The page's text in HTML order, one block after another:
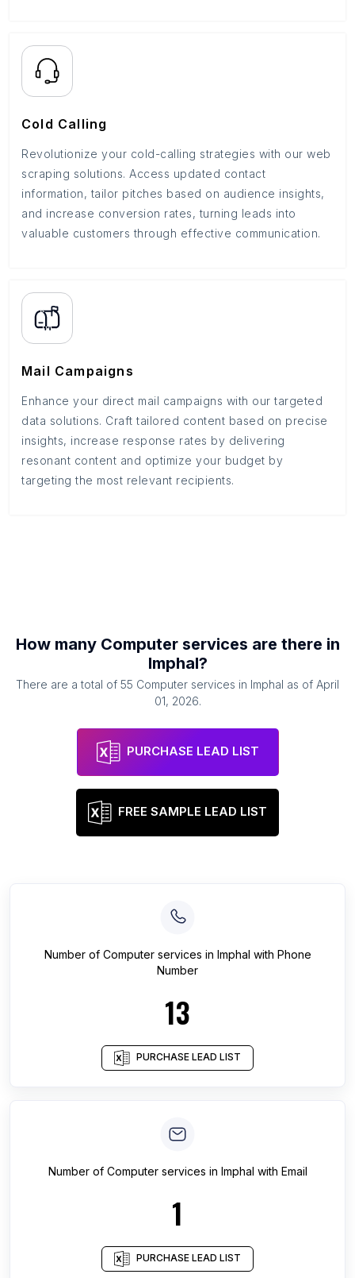
Cold Calling
Revolutionize your cold-calling strategies with our web
scraping solutions. Access updated contact
information, tailor pitches based on audience insights,
and increase conversion rates, turning leads into
valuable customers through effective communication.
Mail Campaigns
Enhance your direct mail campaigns with our targeted
data solutions. Craft tailored content based on precise
insights, increase response rates by delivering
resonant content and optimize your budget by
targeting the most relevant recipients.
How many Computer services are there in
Imphal?
There are a total of 55 Computer services in Imphal as of April
01, 2026.
PURCHASE LEAD LIST
FREE SAMPLE LEAD LIST
Number of Computer services in Imphal with Phone
Number
13
PURCHASE LEAD LIST
Number of Computer services in Imphal with Email
1
PURCHASE LEAD LIST